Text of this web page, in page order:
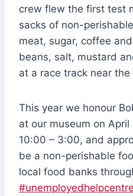
crew flew the first test
sacks of non-
meat, sugar, coffee
beans, salt, mustard
at a race track near the
This year we honour
at our museum on
10:00 – 3:00, and
be a non-perishable
local food banks
#unemployedhelpcentre